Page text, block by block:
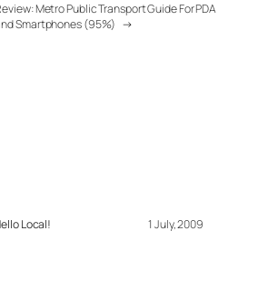
Metro Public Transport Guide For PDA
Smartphones (95%) →
Local! 1 July, 2009